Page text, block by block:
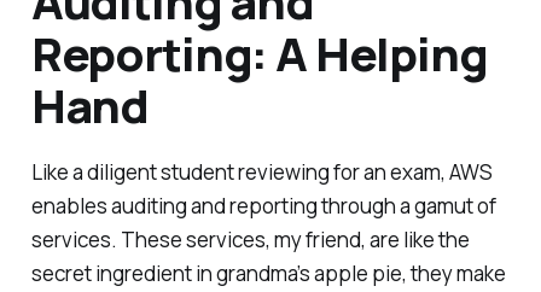
Reporting: A Helping
Hand
Like a diligent student reviewing for an exam, AWS
enables auditing and reporting through a gamut of
services. These services, my friend, are like the
secret ingredient in grandma’s apple pie, they make